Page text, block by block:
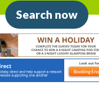
Search now